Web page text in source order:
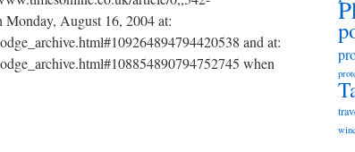
Monday, August 16, 2004 at:
and at:
when